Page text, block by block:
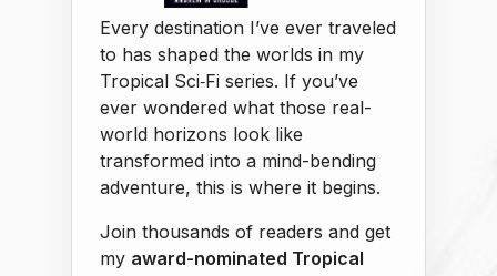
Every destination I’ve ever traveled
to has shaped the worlds in my
Tropical Sci‑Fi series. If you’ve
ever wondered what those real-
world horizons look like
transformed into a mind-bending
adventure, this is where it begins.
Join thousands of readers and get
my award-nominated Tropical